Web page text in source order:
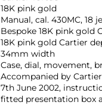
18K pink gold
Manual, cal. 430MC, 18
Bespoke 18K pink gold
18K pink gold Cartier
34mm width
Case, dial, movement,
Accompanied by
7th June 2002,
fitted presentation box